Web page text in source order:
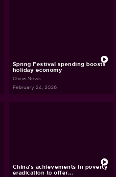
Spring Festival spending boosts
holiday economy
China News
February 24, 2026
China's achievements in poverty
eradication to offer...